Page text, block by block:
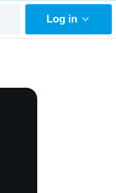
Log in